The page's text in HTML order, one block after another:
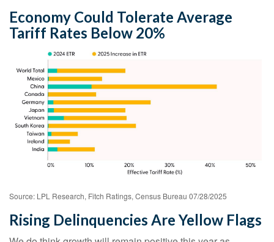
Economy Could Tolerate Average
Tariff Rates Below 20%
Source: LPL Research, Fitch Ratings, Census Bureau 07/28/2025
Rising Delinquencies Are Yellow Flags